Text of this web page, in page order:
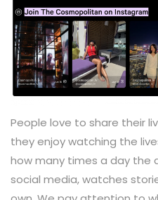
People love to share their
they enjoy watching the
how many times a day the
social media, watches